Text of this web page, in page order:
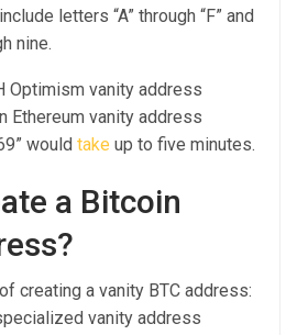
letters “A” through “F” and
nine.
Optimism vanity address
Ethereum vanity address
would take up to five minutes.
a Bitcoin
creating a vanity BTC address:
vanity address